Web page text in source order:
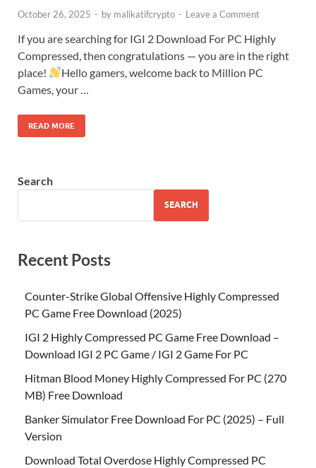
October 26, 2025 - by malikatifcrypto - Leave a Comment
If you are searching for IGI 2 Download For PC Highly
Compressed, then congratulations — you are in the right
place!
Hello gamers, welcome back to Million PC
Games, your …
READ MORE
Search
SEARCH
Recent Posts
Counter-Strike Global Offensive Highly Compressed
PC Game Free Download (2025)
IGI 2 Highly Compressed PC Game Free Download –
Download IGI 2 PC Game / IGI 2 Game For PC
Hitman Blood Money Highly Compressed For PC (270
MB) Free Download
Banker Simulator Free Download For PC (2025) – Full
Version
Download Total Overdose Highly Compressed PC